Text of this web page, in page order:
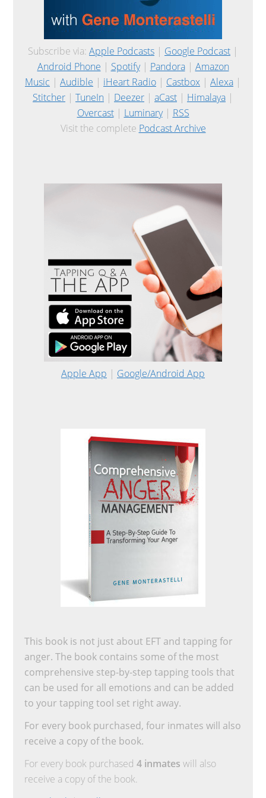
Subscribe via: Apple Podcasts | Google Podcast |
Android Phone | Spotify| Pandora| Amazon
Music | Audible | iHeart Radio | Castbox | Alexa |
Stitcher | TuneIn | Deezer | aCast | Himalaya |
Overcast| Luminary| RSS
Visit the complete Podcast Archive
Apple App | Google/Android App
This book is not just about EFT and tapping for
anger. The book contains some of the most
comprehensive step-by-step tapping tools that
can be used for all emotions and can be added
to your tapping tool set right away.
For every book purchased, four inmates will also
receive a copy of the book.
For every book purchased4 inmates will also
receive a copy of the book.